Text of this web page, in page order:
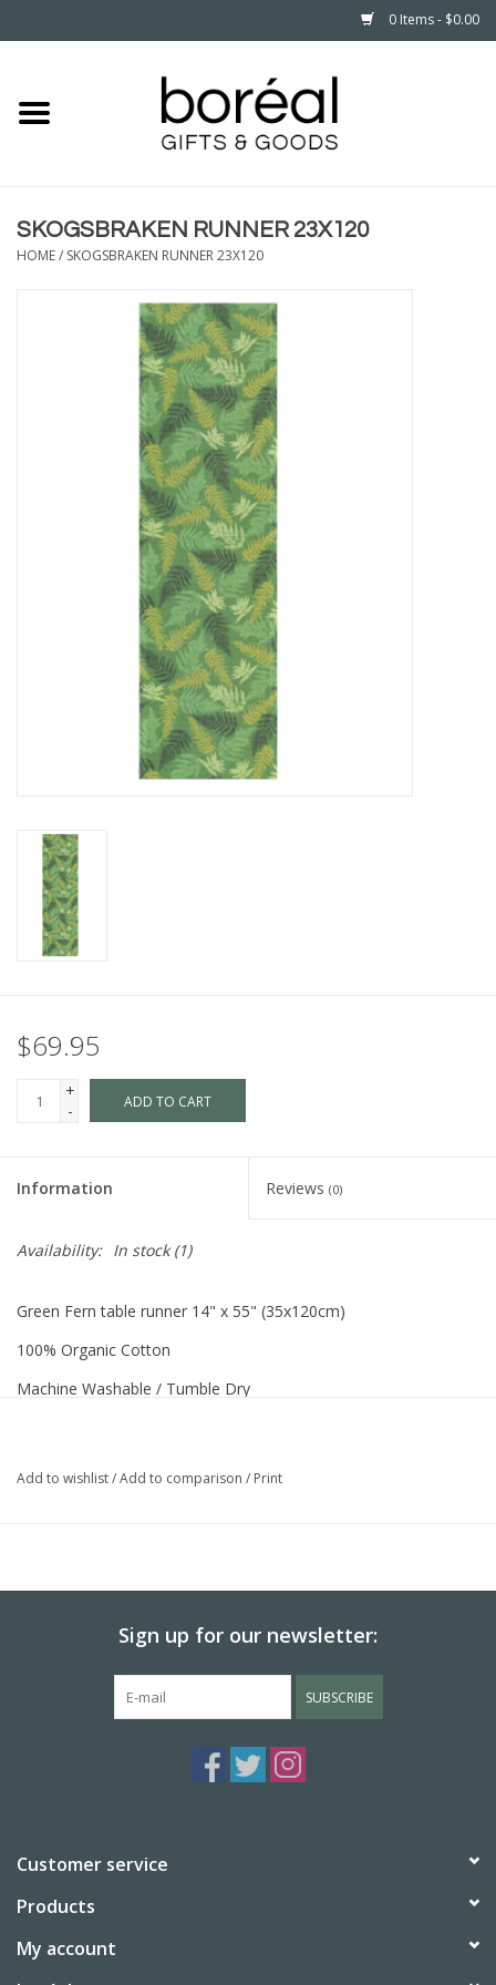
0 Items - $0.00
Home
HOUSEHOLD
CALENDARS & PLANNERS
SKOGSBRAKEN RUNNER 23X120
HOME/ SKOGSBRAKEN RUNNER 23X120
$69.95
+
-
ADD TO CART
Information Reviews (0)
Availability: In stock(1)
Green Fern table runner 14" x 55" (35x120cm)
100% Organic Cotton
Machine Washable / Tumble Dry
Add to wishlist/Add to comparison / Print
Sign up for our newsletter:
SUBSCRIBE
Customer service
Products
My account